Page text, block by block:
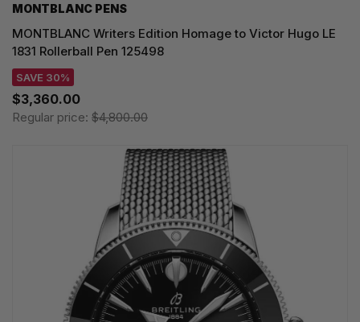
MONTBLANC PENS
MONTBLANC Writers Edition Homage to Victor Hugo LE
1831 Rollerball Pen 125498
SAVE 30%
$3,360.00
Regular price: $4,800.00